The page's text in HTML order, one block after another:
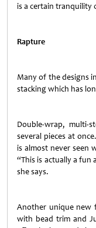
is a certain tranquility
Rapture
Many of the designs
stacking which has
Double-wrap, multi-
several pieces at
is almost never seen
“This is actually a fun
she says.
Another unique new
with bead trim and